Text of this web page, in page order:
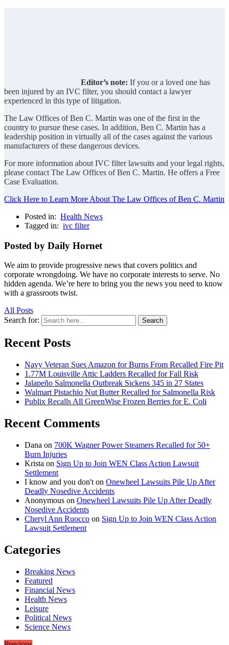
Editor’s note: If you or a loved one has
been injured by an IVC filter, you should contact a lawyer
experienced in this type of litigation.
The Law Offices of Ben C. Martin was one of the first in the
country to pursue these cases. In addition, Ben C. Martin has a
leadership position in virtually all of the cases against the various
manufacturers of these dangerous devices.
For more information about IVC filter lawsuits and your legal rights,
please contact The Law Offices of Ben C. Martin. He offers a Free
Case Evaluation.
Click Here to Learn More About The Law Offices of Ben C. Martin
Posted in: Health News
Tagged in: ivc filter
Posted by Daily Hornet
We aim to provide progressive news that covers politics and
corporate wrongdoing. We have no corporate interests to serve. No
hidden agenda. We’re here to bring you the news you need to know
with a grassroots twist.
All Posts
Search for:
Search
Recent Posts
Navy Veteran Sues Amazon for Burns From Recalled Fire Pit
1.77M Louisville Attic Ladders Recalled for Fall Risk
Jalapeño Salmonella Outbreak Sickens 345 in 27 States
Walmart Pistachio Nut Butter Recalled for Salmonella Risk
Publix Recalls All GreenWise Frozen Berries for E. Coli
Recent Comments
Dana on 700K Wagner Power Steamers Recalled for 50+
Burn Injuries
Krista on Sign Up to Join WEN Class Action Lawsuit
Settlement
I know and you don't on Onewheel Lawsuits Pile Up After
Deadly Nosedive Accidents
Anonymous on Onewheel Lawsuits Pile Up After Deadly
Nosedive Accidents
Cheryl Ann Ruocco on Sign Up to Join WEN Class Action
Lawsuit Settlement
Categories
Breaking News
Featured
Financial News
Health News
Leisure
Political News
Science News